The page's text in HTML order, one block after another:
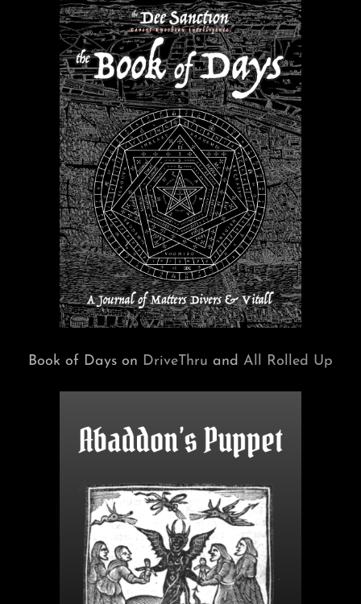
Book of Days on DriveThru and All Rolled Up